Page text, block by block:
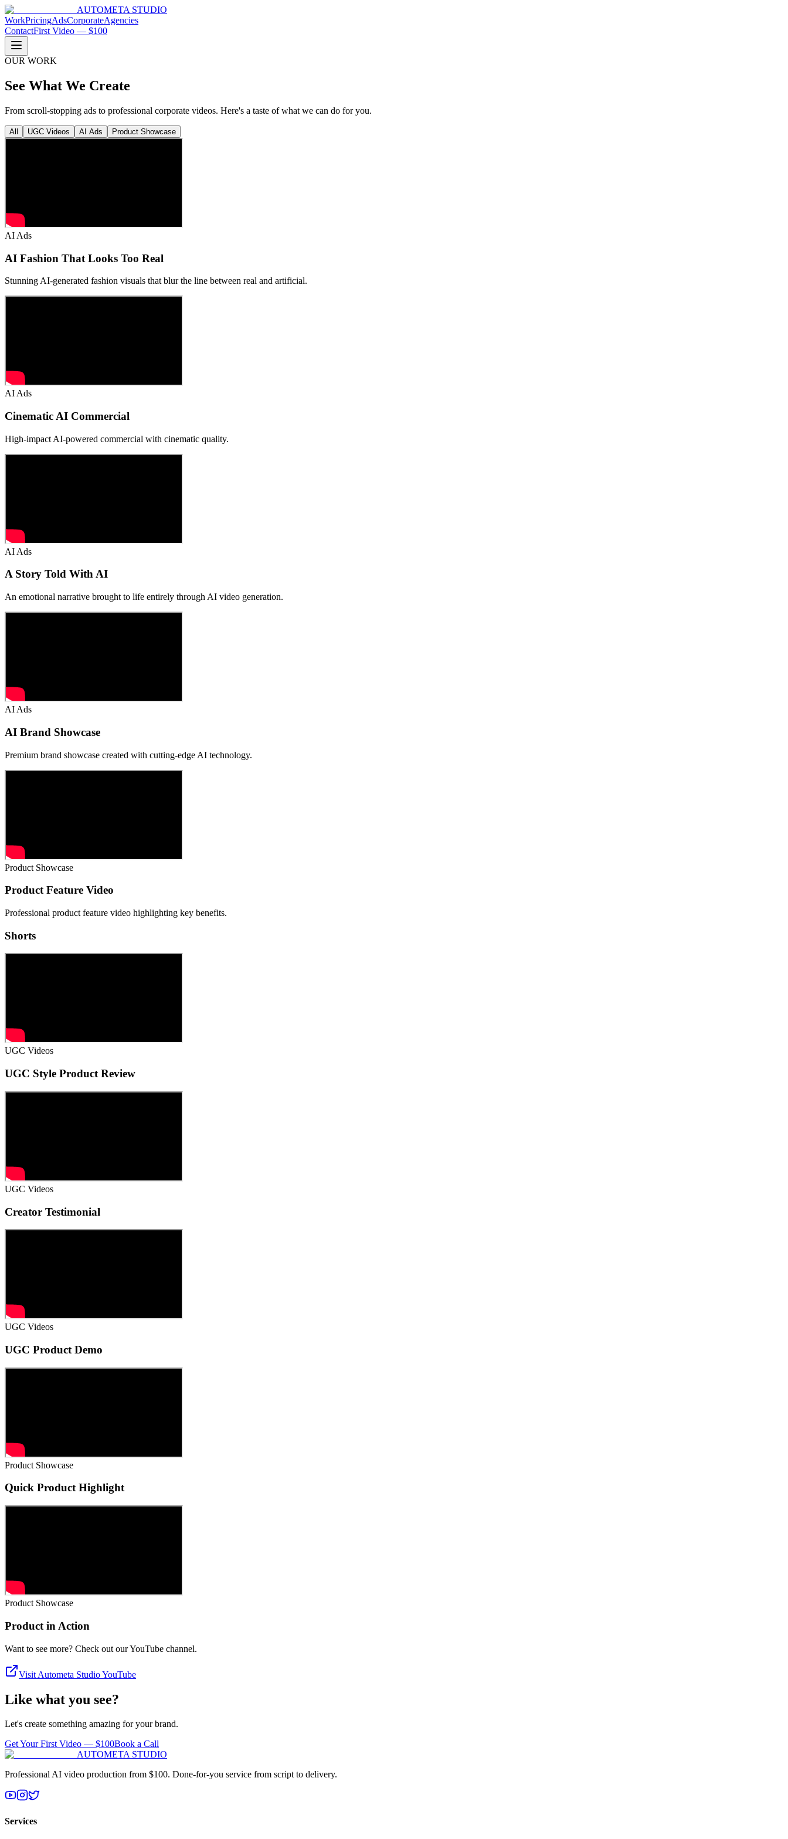
AUTOMETA STUDIO
WorkPricingAdsCorporateAgencies
ContactFirst Video — $100
OUR WORK
See What We Create
From scroll-stopping ads to professional corporate videos. Here's a taste of what we can do for you.
All UGC Videos AI Ads Product Showcase
AI Ads
AI Fashion That Looks Too Real
Stunning AI-generated fashion visuals that blur the line between real and artificial.
AI Ads
Cinematic AI Commercial
High-impact AI-powered commercial with cinematic quality.
AI Ads
A Story Told With AI
An emotional narrative brought to life entirely through AI video generation.
AI Ads
AI Brand Showcase
Premium brand showcase created with cutting-edge AI technology.
Product Showcase
Product Feature Video
Professional product feature video highlighting key benefits.
Shorts
UGC Videos
UGC Style Product Review
UGC Videos
Creator Testimonial
UGC Videos
UGC Product Demo
Product Showcase
Quick Product Highlight
Product Showcase
Product in Action
Want to see more? Check out our YouTube channel.
Visit Autometa Studio YouTube
Like what you see?
Let's create something amazing for your brand.
Get Your First Video — $100Book a Call
AUTOMETA STUDIO
Professional AI video production from $100. Done-for-you service from script to delivery.
Services